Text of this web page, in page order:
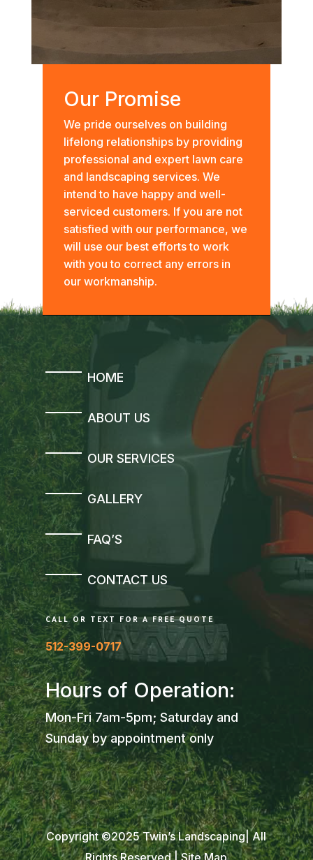
Our Promise
We pride ourselves on building
lifelong relationships by providing
professional and expert lawn care
and landscaping services. We
intend to have happy and well-
serviced customers. If you are not
satisfied with our performance, we
will use our best efforts to work
with you to correct any errors in
our workmanship.
HOME
ABOUT US
OUR SERVICES
GALLERY
FAQ’S
CONTACT US
CALL OR TEXT FOR A FREE QUOTE
512-399-0717
Hours of Operation:
Mon-Fri 7am-5pm; Saturday and
Sunday by appointment only
Copyright ©2025 Twin’s Landscaping| All
Rights Reserved |Site Map